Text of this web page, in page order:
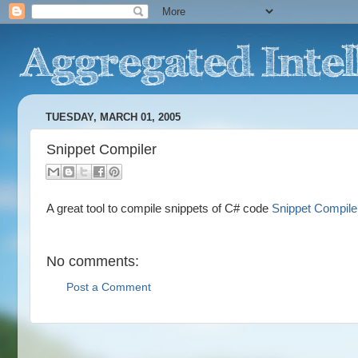
TUESDAY, MARCH 01, 2005
Snippet Compiler
A great tool to compile snippets of C# code Snippet
No comments:
Post a Comment